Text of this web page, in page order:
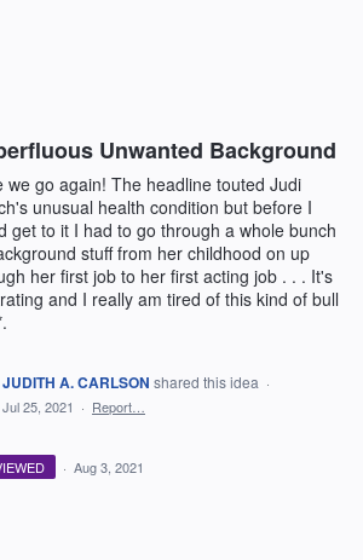
Unwanted Background
we go again! The headline touted Judi
unusual health condition but before I
get to it I had to go through a whole bunch
stuff from her childhood on up
her first job to her first acting job . . . It's
and I really am tired of this kind of bull
JUDITH A. CARLSON shared this idea ·
Jul 25, 2021 · Report…
· Aug 3, 2021